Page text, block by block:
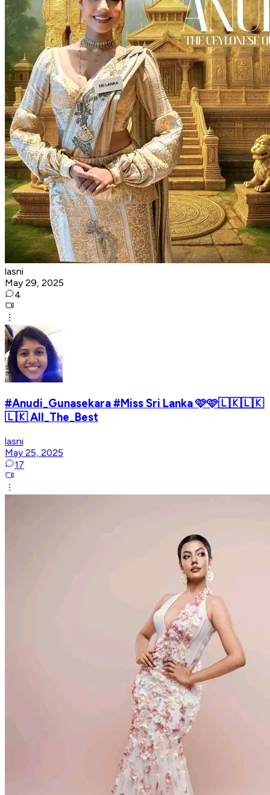
lasni
May 29, 2025
4
#Anudi_Gunasekara #Miss Sri Lanka 🩷🩷🇱🇰🇱🇰
🇱🇰 All_The_Best
lasni
May 25, 2025
17